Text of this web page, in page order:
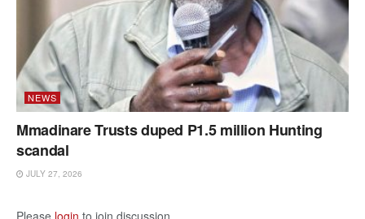
NEWS
Mmadinare Trusts duped P1.5 million Hunting
scandal
JULY 27, 2026